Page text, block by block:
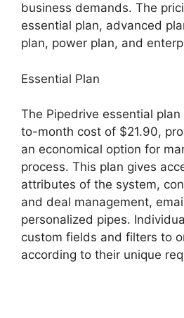
business demands. The
essential plan, advanced
plan, power plan, and
Essential Plan
The Pipedrive essential
to-month cost of $21.90,
an economical option for
process. This plan gives
attributes of the system,
and deal management,
personalized pipes.
custom fields and filters to
according to their unique